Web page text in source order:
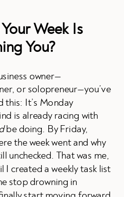
Week Is
You?
owner—
or solopreneur—you’ve
this: It’s Monday
is already racing with
be doing. By Friday,
the week went and why
unchecked. That was me,
I created a weekly task list
stop drowning in